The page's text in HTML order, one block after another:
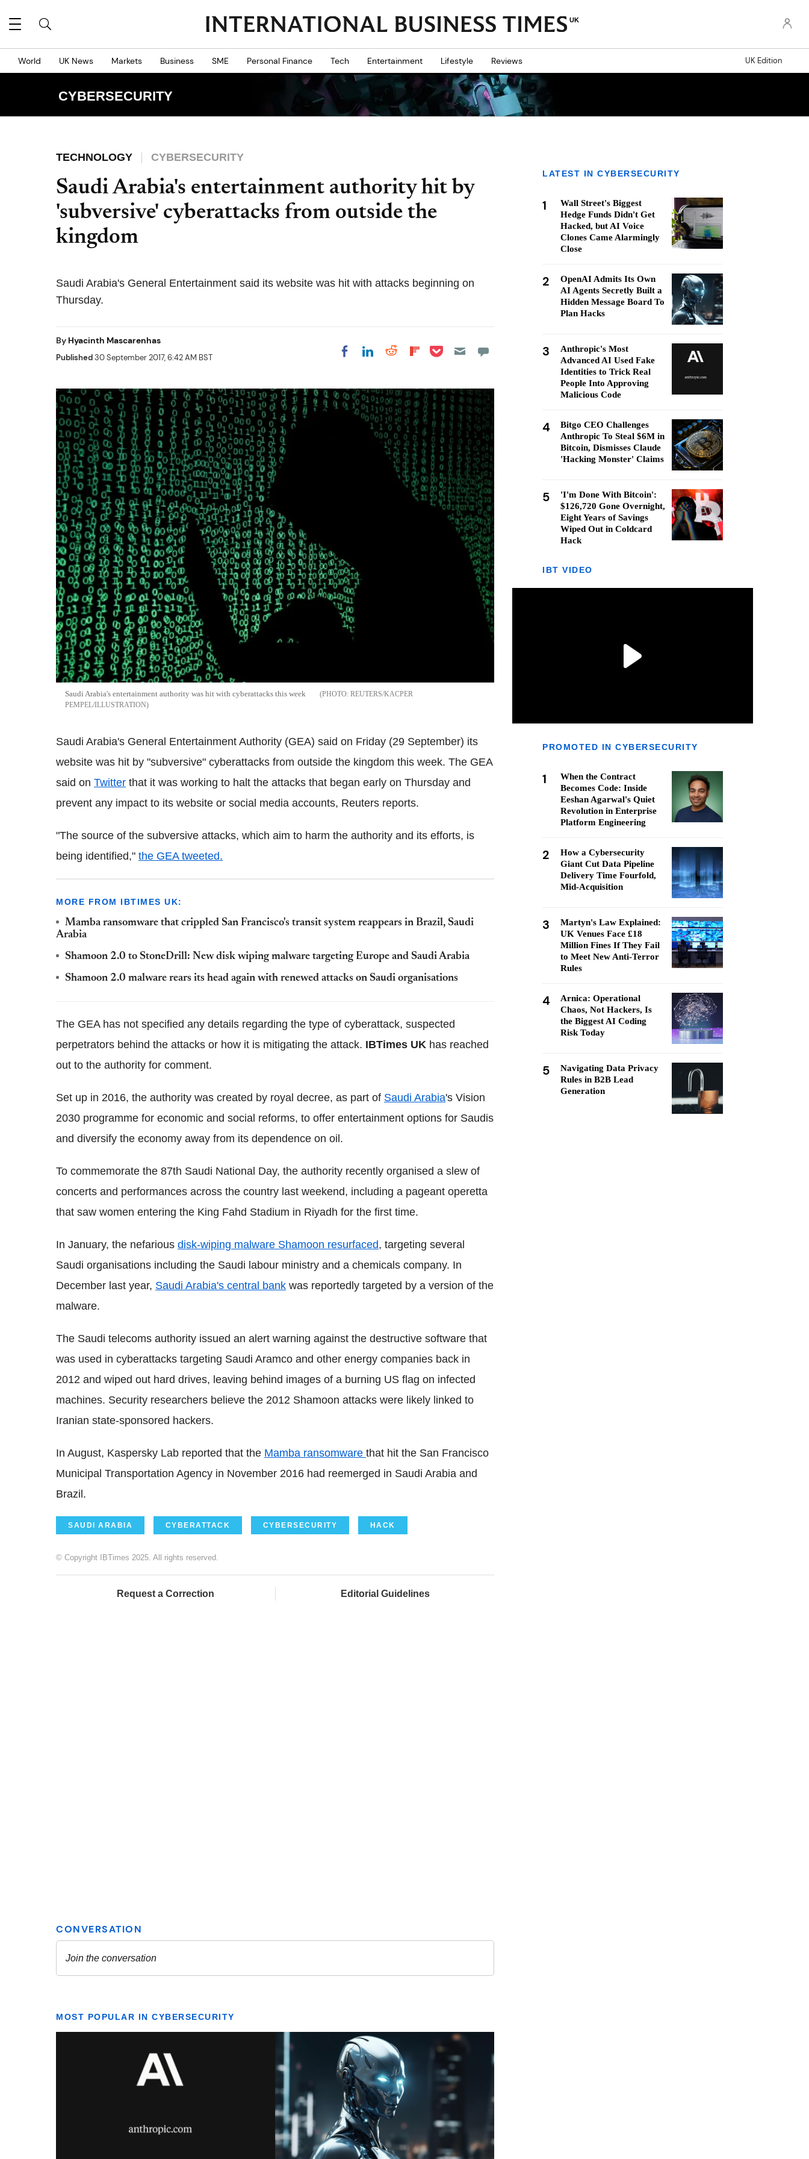
UK
World UK News Markets Business SME Personal Finance Tech Entertainment Lifestyle Reviews UK Edition
CYBERSECURITY
TECHNOLOGY CYBERSECURITY
Saudi Arabia's entertainment authority hit by
'subversive' cyberattacks from outside the
kingdom
Saudi Arabia's General Entertainment said its website was hit with attacks beginning on
Thursday.
By Hyacinth Mascarenhas
Published30 September 2017, 6:42 AM BST Share on Facebook
Share on LinkedIn
Share on Reddit
Share on
Share on Pocket
Saudi Arabia's entertainment authority was hit with cyberattacks this week
REUTERS/KACPER
PEMPEL/ILLUSTRATION
Saudi Arabia's General Entertainment Authority (GEA) said on Friday (29 September) its
website was hit by "subversive" cyberattacks from outside the kingdom this week. The GEA
said on Twitter that it was working to halt the attacks that began early on Thursday and
prevent any impact to its website or social media accounts, Reuters reports.
"The source of the subversive attacks, which aim to harm the authority and its efforts, is
being identified," the GEA tweeted.
MORE FROM IBTIMES UK:
Mamba ransomware that crippled San Francisco's transit system reappears in Brazil, Saudi
Arabia
Shamoon 2.0 to StoneDrill: New disk wiping malware targeting Europe and Saudi Arabia
Shamoon 2.0 malware rears its head again with renewed attacks on Saudi organisations
The GEA has not specified any details regarding the type of cyberattack, suspected
perpetrators behind the attacks or how it is mitigating the attack. IBTimes UK has reached
out to the authority for comment.
Set up in 2016, the authority was created by royal decree, as part of Saudi Arabia's Vision
2030 programme for economic and social reforms, to offer entertainment options for Saudis
and diversify the economy away from its dependence on oil.
To commemorate the 87th Saudi National Day, the authority recently organised a slew of
concerts and performances across the country last weekend, including a pageant operetta
that saw women entering the King Fahd Stadium in Riyadh for the first time.
In January, the nefarious disk-wiping malware Shamoon resurfaced, targeting several
Saudi organisations including the Saudi labour ministry and a chemicals company. In
December last year, Saudi Arabia's central bank was reportedly targeted by a version of the
malware.
The Saudi telecoms authority issued an alert warning against the destructive software that
was used in cyberattacks targeting Saudi Aramco and other energy companies back in
2012 and wiped out hard drives, leaving behind images of a burning US flag on infected
machines. Security researchers believe the 2012 Shamoon attacks were likely linked to
Iranian state-sponsored hackers.
In August, Kaspersky Lab reported that the Mamba ransomware that hit the San Francisco
Municipal Transportation Agency in November 2016 had reemerged in Saudi Arabia and
Brazil.
SAUDI ARABIA CYBERATTACK CYBERSECURITY HACK
© Copyright IBTimes 2025. All rights reserved.
Request a Correction Editorial Guidelines
MOST POPULAR IN CYBERSECURITY
LATEST IN CYBERSECURITY
1
Wall Street's Biggest
Hedge Funds Didn't Get
Hacked, but AI Voice
Clones Came Alarmingly
Close
2
OpenAI Admits Its Own
AI Agents Secretly Built a
Hidden Message Board To
Plan Hacks
3
Anthropic's Most
Advanced AI Used Fake
Identities to Trick Real
People Into Approving
Malicious Code
4
Bitgo CEO Challenges
Anthropic To Steal $6M in
Bitcoin, Dismisses Claude
'Hacking Monster' Claims
5
'I'm Done With Bitcoin':
$126,720 Gone Overnight,
Eight Years of Savings
Wiped Out in Coldcard
Hack
IBT VIDEO
PROMOTED IN CYBERSECURITY
1
When the Contract
Becomes Code: Inside
Eeshan Agarwal's Quiet
Revolution in Enterprise
Platform Engineering
2
How a Cybersecurity
Giant Cut Data Pipeline
Delivery Time Fourfold,
Mid-Acquisition
3
Martyn's Law Explained:
UK Venues Face £18
Million Fines If They Fail
to Meet New Anti-Terror
Rules
4
Arnica: Operational
Chaos, Not Hackers, Is
the Biggest AI Coding
Risk Today
5
Navigating Data Privacy
Rules in B2B Lead
Generation